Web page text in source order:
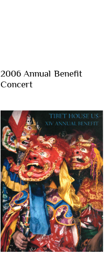
2006 Annual Benefit
Concert